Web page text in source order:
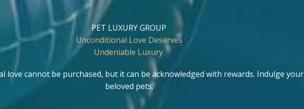
PET LUXURY GROUP
Unconditional Love Deserves
Undeniable Luxury.
love cannot be purchased, but it can be acknowledged with rewards. Indulge your
beloved pets.